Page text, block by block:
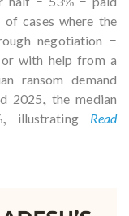
cases where the
negotiation –
with help from a
ransom demand
2025, the median
illustrating Read